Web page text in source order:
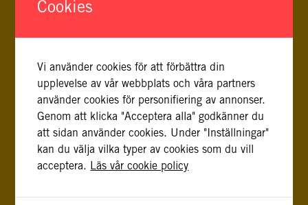
masterexamen i besluts-, risk- och policyanalys
FLER INLÄGG AV JESSICA ROTHMAN
Cookies
Vi använder cookies för att förbättra din
upplevelse av vår webbplats och våra partners
använder cookies för personifiering av annonser.
Genom att klicka "Acceptera alla" godkänner du
att sidan använder cookies. Under "Inställningar"
kan du välja vilka typer av cookies som du vill
acceptera. Läs vår cookie policy